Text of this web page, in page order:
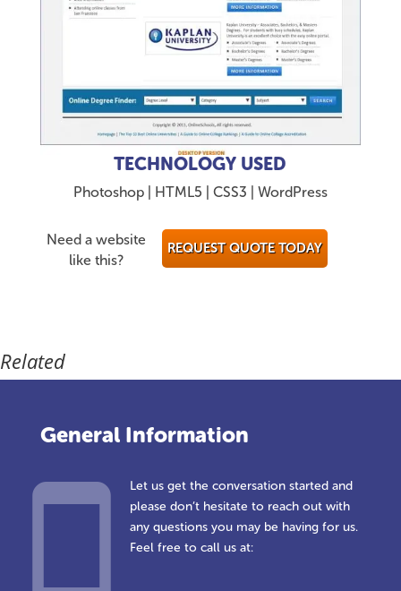
TECHNOLOGY USED
Photoshop | HTML5 | CSS3 | WordPress
Need a website
like this?
REQUEST QUOTE TODAY
Related
General Information
Let us get the conversation started and
please don’t hesitate to reach out with
any questions you may be having for us.
Feel free to call us at: